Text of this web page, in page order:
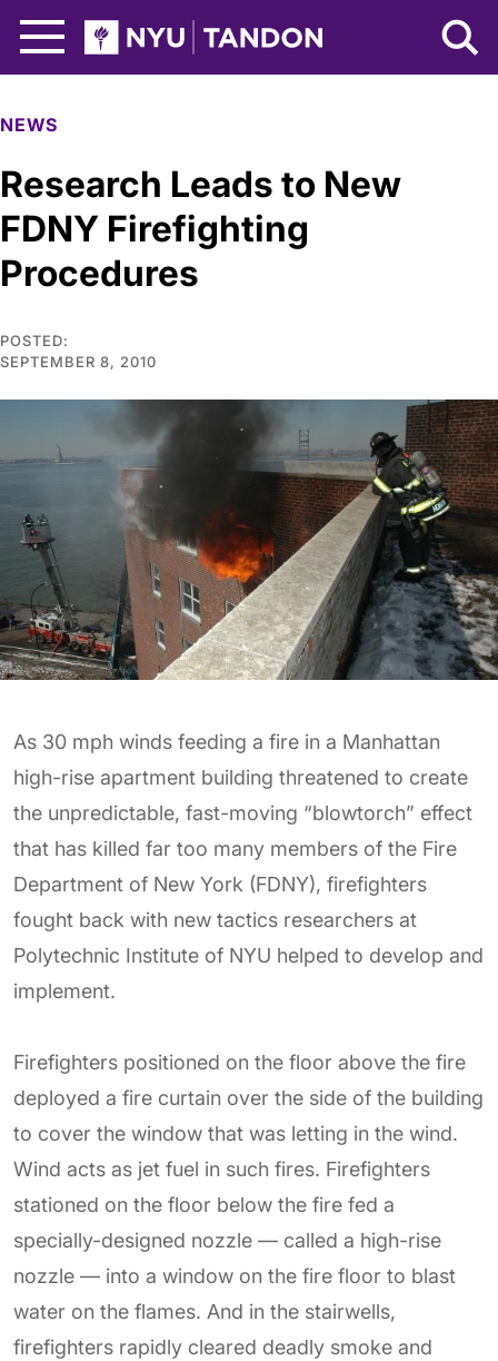
NYU Tandon Logo
NEWS
Research Leads to New
FDNY Firefighting
Procedures
POSTED:
SEPTEMBER 8, 2010
As 30 mph winds feeding a fire in a Manhattan
high-rise apartment building threatened to create
the unpredictable, fast-moving “blowtorch” effect
that has killed far too many members of the Fire
Department of New York (FDNY), firefighters
fought back with new tactics researchers at
Polytechnic Institute of NYU helped to develop and
implement.
Firefighters positioned on the floor above the fire
deployed a fire curtain over the side of the building
to cover the window that was letting in the wind.
Wind acts as jet fuel in such fires. Firefighters
stationed on the floor below the fire fed a
specially-designed nozzle — called a high-rise
nozzle — into a window on the fire floor to blast
water on the flames. And in the stairwells,
firefighters rapidly cleared deadly smoke and